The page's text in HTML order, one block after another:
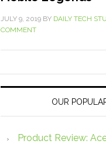
JULY 9, 2019 BY DAILY TECH
COMMENT
OUR
Product Review: